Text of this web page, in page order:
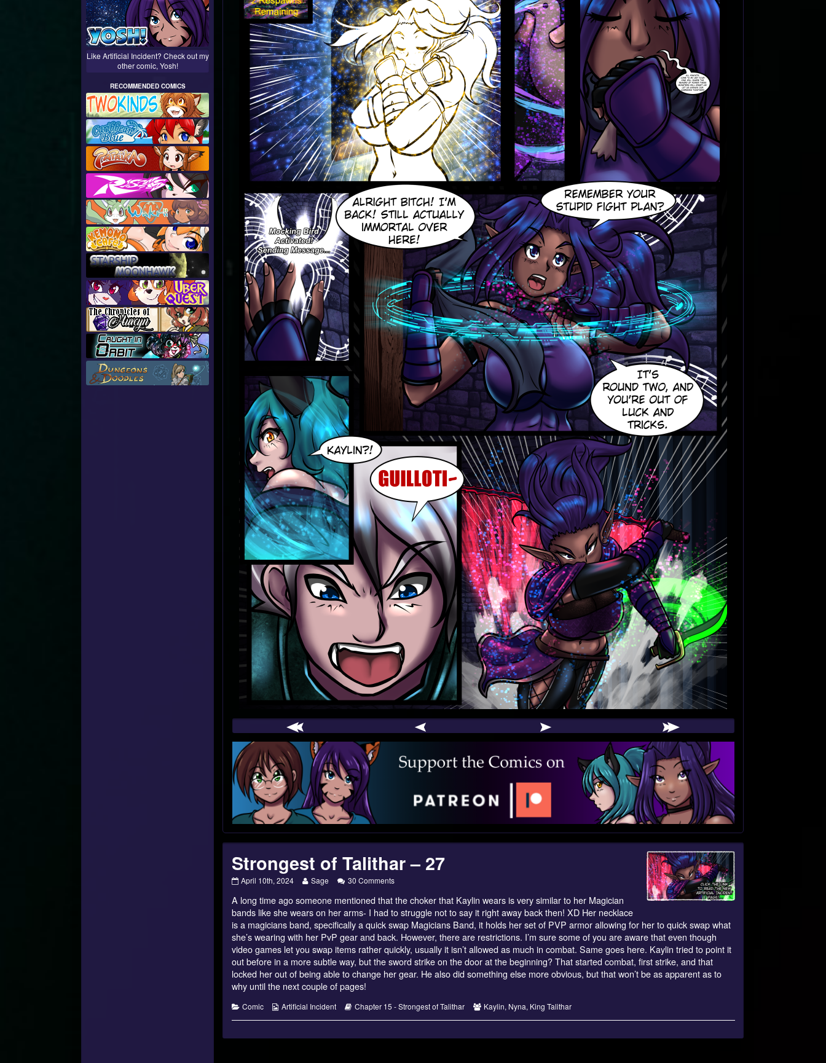
Webcomic
Footer
Strongest of Talithar – 27
Strongest
Talithar
–
27
published
on
April 10th, 2024
Read
posts
by
the
author
of
Strongest
of
Talithar
–
27,
Sage 30 Commentson
of
Talithar
–
27
A long time ago someone mentioned that the choker that Kaylin wears is very similar to her Magician
bands like she wears on her arms- I had to struggle not to say it right away back then! XD Her necklace
is a magicians band, specifically a quick swap Magicians Band, it holds her set of PVP armor allowing for her to quick swap what
she’s wearing with her PvP gear and back. However, there are restrictions. I’m sure some of you are aware that even though
video games let you swap items rather quickly, usually it isn’t allowed as much in combat. Same goes here. Kaylin tried to point it
out before in a more subtle way, but the sword strike on the door at the beginning? That started combat, first strike, and that
locked her out of being able to change her gear. He also did something else more obvious, but that won’t be as apparent as to
why until the next couple of pages!
Categories
Comic
Webcomic
Artificial Incident
Webcomic
Chapter 15 - Strongest of Talithar
Webcomic
Kaylin, Nyna, King Talithar
Like Artificial Incident? Check out my
other comic, Yosh!
RECOMMENDED COMICS